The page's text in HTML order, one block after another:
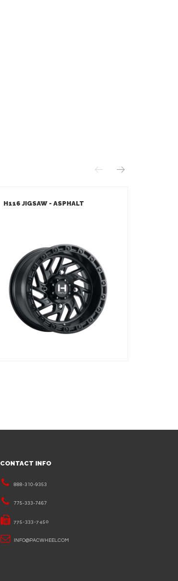
H116 JIGSAW - ASPHALT
CONTACT INFO
888-310-9353
775-333-7467
775-333-7450
INFO@PACWHEEL.COM